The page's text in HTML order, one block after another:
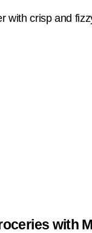
with crisp and
with